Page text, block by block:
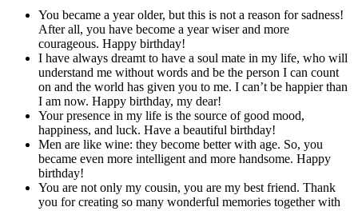
You became a year older, but this is not a reason for sadness!
After all, you have become a year wiser and more
courageous. Happy birthday!
I have always dreamt to have a soul mate in my life, who will
understand me without words and be the person I can count
on and the world has given you to me. I can’t be happier than
I am now. Happy birthday, my dear!
Your presence in my life is the source of good mood,
happiness, and luck. Have a beautiful birthday!
Men are like wine: they become better with age. So, you
became even more intelligent and more handsome. Happy
birthday!
You are not only my cousin, you are my best friend. Thank
you for creating so many wonderful memories together with